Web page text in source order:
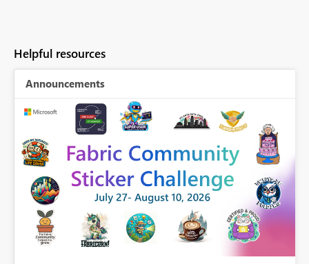
Helpful resources
Announcements